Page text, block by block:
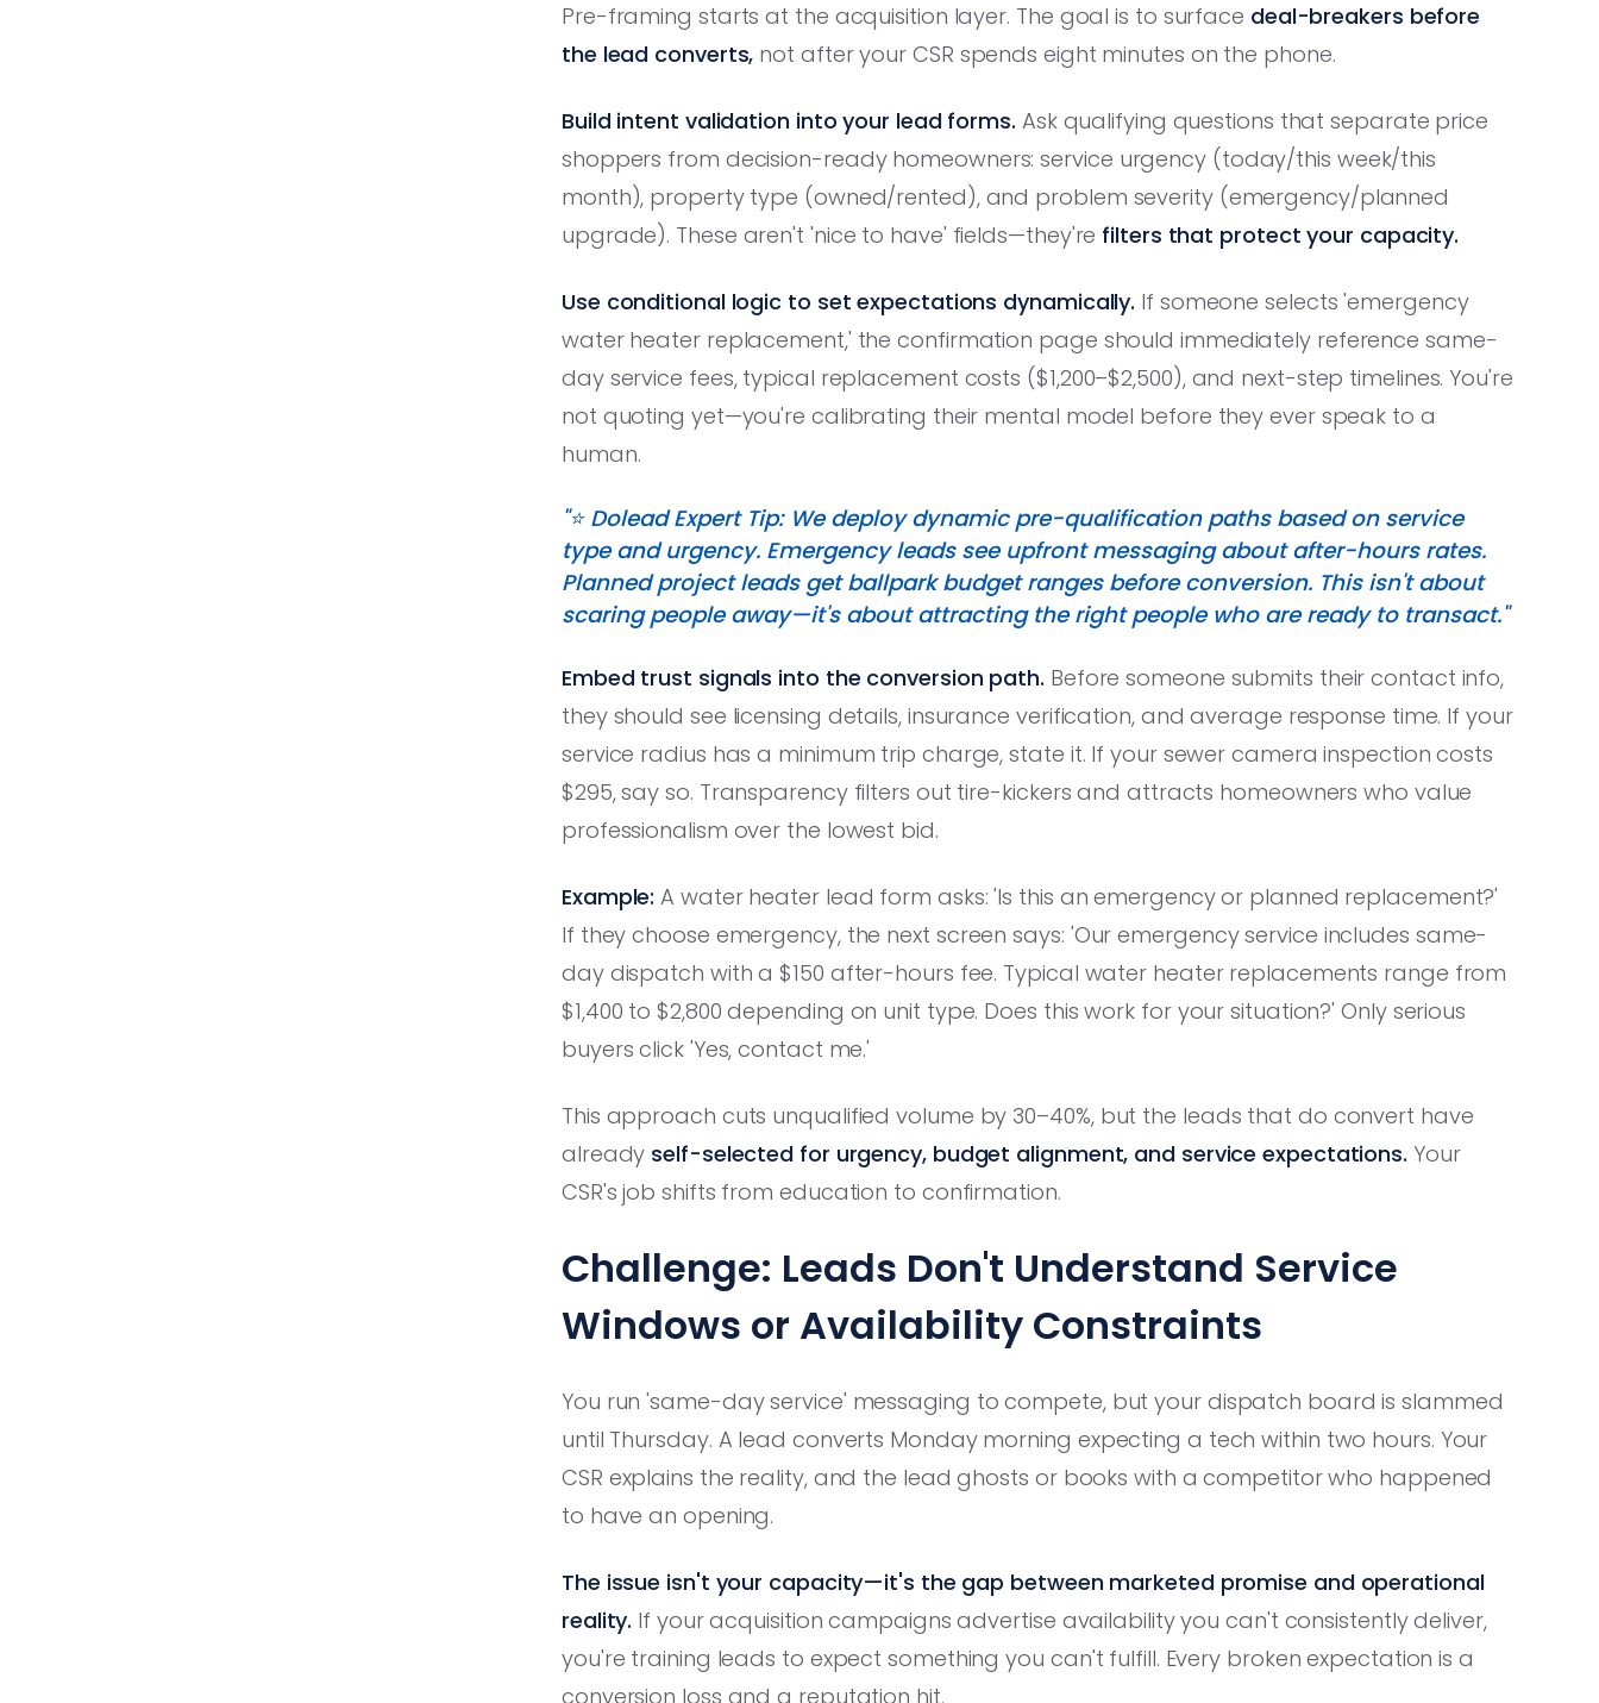
Pre-framing starts at the acquisition layer. The goal is to surface deal-breakers before
the lead converts, not after your CSR spends eight minutes on the phone.
Build intent validation into your lead forms. Ask qualifying questions that separate price
shoppers from decision-ready homeowners: service urgency (today/this week/this
month), property type (owned/rented), and problem severity (emergency/planned
upgrade). These aren't 'nice to have' fields—they're filters that protect your capacity.
Use conditional logic to set expectations dynamically. If someone selects 'emergency
water heater replacement,' the confirmation page should immediately reference same-
day service fees, typical replacement costs ($1,200–$2,500), and next-step timelines. You're
not quoting yet—you're calibrating their mental model before they ever speak to a
human.
"⭐️ Dolead Expert Tip: We deploy dynamic pre-qualification paths based on service
type and urgency. Emergency leads see upfront messaging about after-hours rates.
Planned project leads get ballpark budget ranges before conversion. This isn't about
scaring people away—it's about attracting the right people who are ready to transact."
Embed trust signals into the conversion path. Before someone submits their contact info,
they should see licensing details, insurance verification, and average response time. If your
service radius has a minimum trip charge, state it. If your sewer camera inspection costs
$295, say so. Transparency filters out tire-kickers and attracts homeowners who value
professionalism over the lowest bid.
Example: A water heater lead form asks: 'Is this an emergency or planned replacement?'
If they choose emergency, the next screen says: 'Our emergency service includes same-
day dispatch with a $150 after-hours fee. Typical water heater replacements range from
$1,400 to $2,800 depending on unit type. Does this work for your situation?' Only serious
buyers click 'Yes, contact me.'
This approach cuts unqualified volume by 30–40%, but the leads that do convert have
already self-selected for urgency, budget alignment, and service expectations. Your
CSR's job shifts from education to confirmation.
Challenge: Leads Don't Understand Service
Windows or Availability Constraints
You run 'same-day service' messaging to compete, but your dispatch board is slammed
until Thursday. A lead converts Monday morning expecting a tech within two hours. Your
CSR explains the reality, and the lead ghosts or books with a competitor who happened
to have an opening.
The issue isn't your capacity—it's the gap between marketed promise and operational
reality. If your acquisition campaigns advertise availability you can't consistently deliver,
you're training leads to expect something you can't fulfill. Every broken expectation is a
conversion loss and a reputation hit.